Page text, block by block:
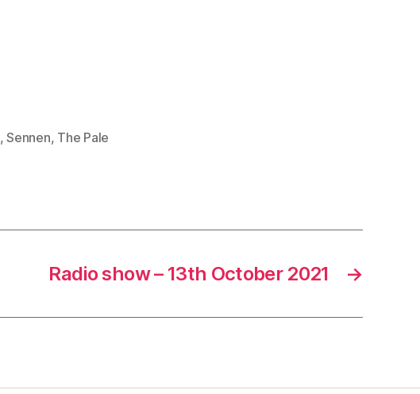
,Sennen, The Pale
→
Radio show – 13th October 2021